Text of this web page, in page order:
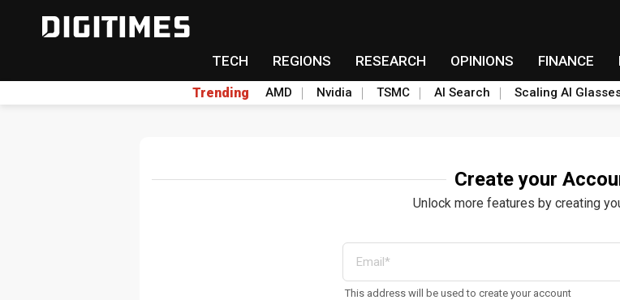
TECH REGIONS RESEARCH OPINIONS FINANCE
Trending AMD Nvidia TSMC AI Search Scaling AI
Create your
Unlock more features by creating
This address will be used to create your account